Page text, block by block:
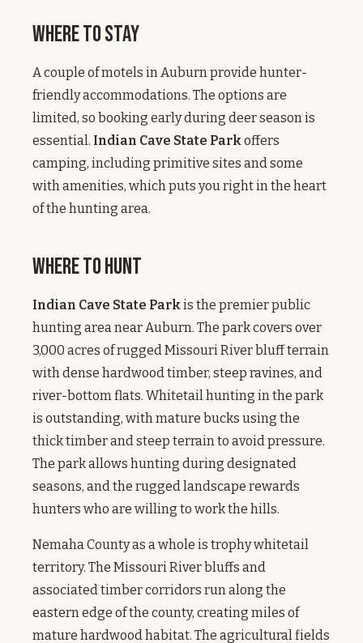
Where to Stay
A couple of motels in Auburn provide hunter-
friendly accommodations. The options are
limited, so booking early during deer season is
essential. Indian Cave State Parkoffers
camping, including primitive sites and some
with amenities, which puts you right in the heart
of the hunting area.
Where to Hunt
Indian Cave State Parkis the premier public
hunting area near Auburn. The park covers over
3,000 acres of rugged Missouri River bluff terrain
with dense hardwood timber, steep ravines, and
river-bottom flats. Whitetail hunting in the park
is outstanding, with mature bucks using the
thick timber and steep terrain to avoid pressure.
The park allows hunting during designated
seasons, and the rugged landscape rewards
hunters who are willing to work the hills.
Nemaha County as a whole is trophy whitetail
territory. The Missouri River bluffs and
associated timber corridors run along the
eastern edge of the county, creating miles of
mature hardwood habitat. The agricultural fields